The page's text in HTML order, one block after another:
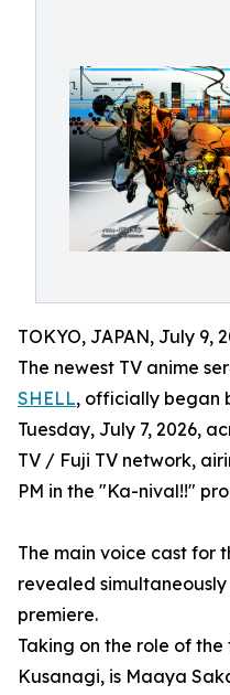
TOKYO, JAPAN, July 9,
The newest TV anime
SHELL, officially began
Tuesday, July 7, 2026,
TV / Fuji TV network,
PM in the "Ka-nival!!"
The main voice cast for
revealed
premiere.
Taking on the role of
Kusanagi, is Maaya